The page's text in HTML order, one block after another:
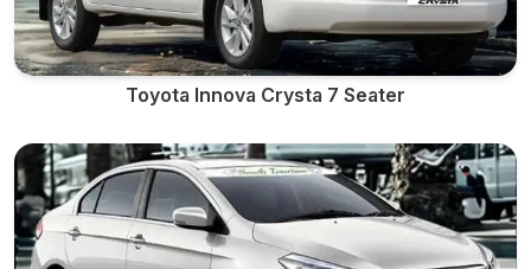
Toyota Innova Crysta 7 Seater